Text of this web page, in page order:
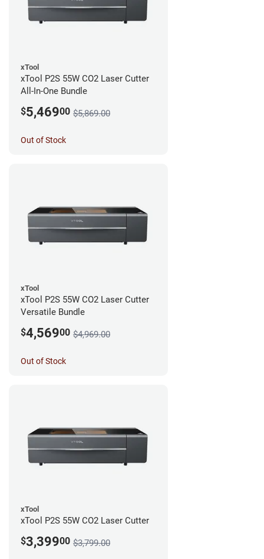
xTool
xTool P2S 55W CO2 Laser Cutter
All-In-One Bundle
$5,46900 $5,869.00
Out of Stock
xTool
xTool P2S 55W CO2 Laser Cutter
Versatile Bundle
$4,56900 $4,969.00
Out of Stock
xTool
xTool P2S 55W CO2 Laser Cutter
$3,39900 $3,799.00